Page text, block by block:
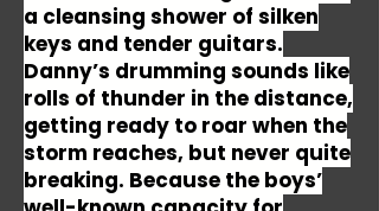
a cleansing shower of silken
keys and tender guitars.
Danny’s drumming sounds like
rolls of thunder in the distance,
getting ready to roar when the
storm reaches, but never quite
breaking. Because the boys’